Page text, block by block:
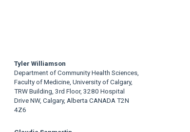
Tyler Williamson
Department of Community Health Sciences,
Faculty of Medicine, University of Calgary,
TRW Building, 3rd Floor, 3280 Hospital
Drive NW, Calgary, Alberta CANADA T2N
4Z6